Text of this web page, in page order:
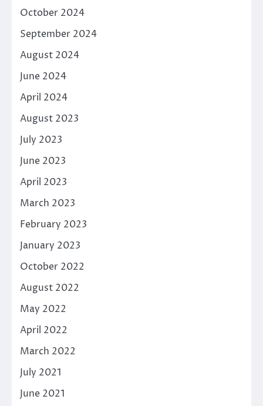
October 2024
September 2024
August 2024
June 2024
April 2024
August 2023
July 2023
June 2023
April 2023
March 2023
February 2023
January 2023
October 2022
August 2022
May 2022
April 2022
March 2022
July 2021
June 2021